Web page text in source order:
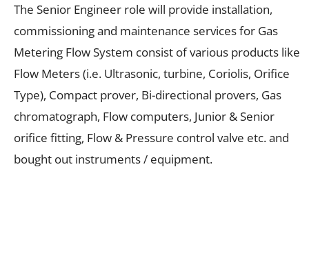
The Senior Engineer role will provide installation,
commissioning and maintenance services for Gas
Metering Flow System consist of various products like
Flow Meters (i.e. Ultrasonic, turbine, Coriolis, Orifice
Type), Compact prover, Bi-directional provers, Gas
chromatograph, Flow computers, Junior & Senior
orifice fitting, Flow & Pressure control valve etc. and
bought out instruments / equipment.